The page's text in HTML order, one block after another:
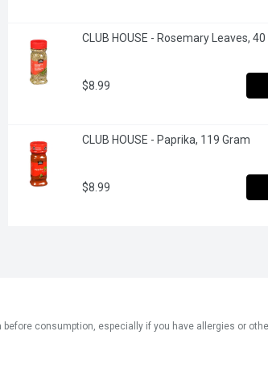
CLUB HOUSE - Rosemary Leaves,
$8.99
CLUB HOUSE - Paprika, 119 Gram
$8.99
consumption, especially if you have allergies or